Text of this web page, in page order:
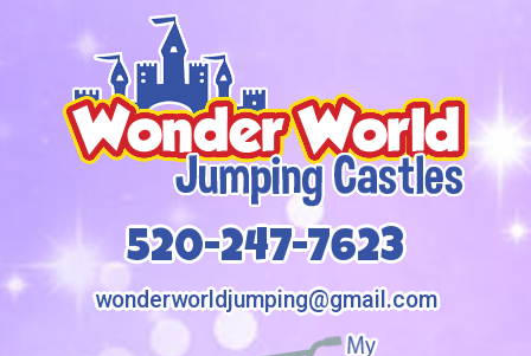
520-247-7623
wonderworldjumping@gmail.com